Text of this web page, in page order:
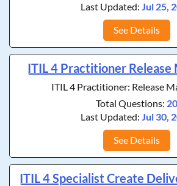
Last Updated: Jul 25,
See Details
ITIL 4 Practitioner Release
ITIL 4 Practitioner: Release
Total Questions: 20
Last Updated: Jul 30,
See Details
ITIL 4 Specialist Create